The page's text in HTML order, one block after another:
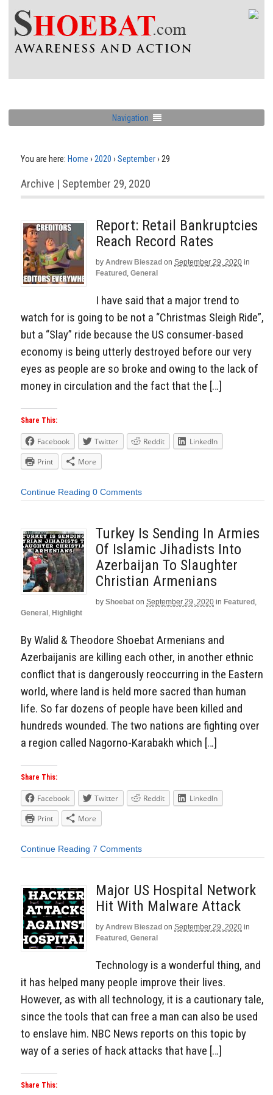
Navigation
You are here: Home › 2020 › September› 29
Archive | September 29, 2020
Report: Retail Bankruptcies
Reach Record Rates
by Andrew Bieszad on September 29, 2020 in
Featured , General
I have said that a major trend to
watch for is going to be not a “Christmas Sleigh Ride”,
but a “Slay” ride because the US consumer-based
economy is being utterly destroyed before our very
eyes as people are so broke and owing to the lack of
money in circulation and the fact that the […]
Share This:
Facebook Twitter Reddit
LinkedIn
Print
More
Continue Reading 0 Comments
Turkey Is Sending In Armies
Of Islamic Jihadists Into
Azerbaijan To Slaughter
Christian Armenians
by Shoebat on September 29, 2020 in Featured ,
General , Highlight
By Walid & Theodore Shoebat Armenians and
Azerbaijanis are killing each other, in another ethnic
conflict that is dangerously reoccurring in the Eastern
world, where land is held more sacred than human
life. So far dozens of people have been killed and
hundreds wounded. The two nations are fighting over
a region called Nagorno-Karabakh which […]
Share This:
Facebook Twitter Reddit
LinkedIn
Print
More
Continue Reading 7 Comments
Major US Hospital Network
Hit With Malware Attack
by Andrew Bieszad on September 29, 2020 in
Featured , General
Technology is a wonderful thing, and
it has helped many people improve their lives.
However, as with all technology, it is a cautionary tale,
since the tools that can free a man can also be used
to enslave him. NBC News reports on this topic by
way of a series of hack attacks that have […]
Share This: